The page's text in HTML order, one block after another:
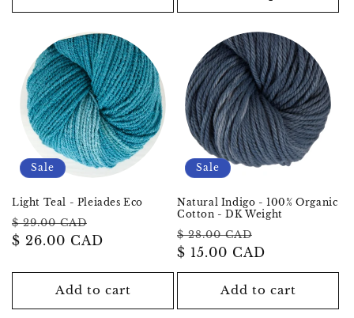
Sale
Light Teal - Pleiades Eco
Regular
price
$ 29.00 CAD
price
$ 26.00 CAD
Add to cart
Sale
Natural Indigo - 100% Organic
Cotton - DK Weight
Regular
price
$ 28.00 CAD
price
$ 15.00 CAD
Add to cart